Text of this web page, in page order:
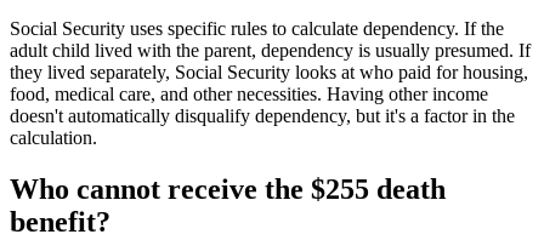
Social Security uses specific rules to calculate dependency. If the
adult child lived with the parent, dependency is usually presumed. If
they lived separately, Social Security looks at who paid for housing,
food, medical care, and other necessities. Having other income
doesn't automatically disqualify dependency, but it's a factor in the
calculation.
Who cannot receive the $255 death
benefit?